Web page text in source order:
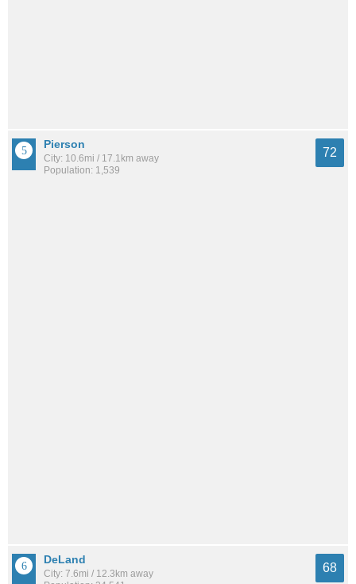
Pierson
City: 10.6mi / 17.1km away
Population: 1,539
72
DeLand
City: 7.6mi / 12.3km away
68